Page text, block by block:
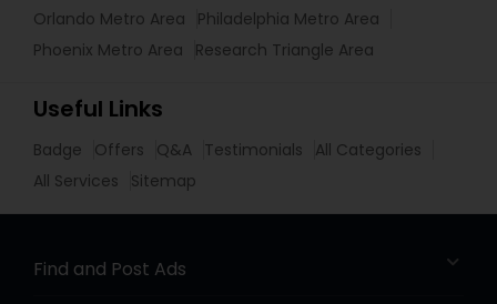
Orlando Metro Area
Philadelphia Metro Area
Phoenix Metro Area
Research Triangle Area
Useful Links
Badge Offers Q&A Testimonials
All Categories
All Services
Sitemap
Find and Post Ads